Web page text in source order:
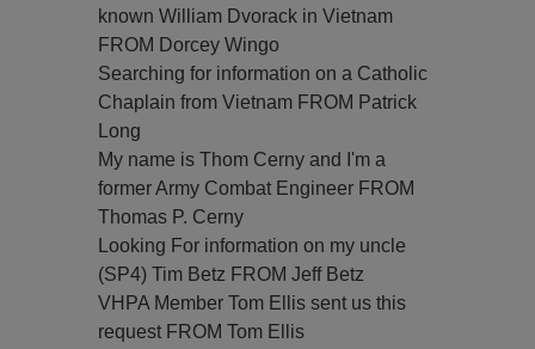
known William Dvorack in Vietnam
FROM Dorcey Wingo
Searching for information on a Catholic
Chaplain from Vietnam FROM Patrick
Long
My name is Thom Cerny and I'm a
former Army Combat Engineer FROM
Thomas P. Cerny
Looking For information on my uncle
(SP4) Tim Betz FROM Jeff Betz
VHPA Member Tom Ellis sent us this
request FROM Tom Ellis